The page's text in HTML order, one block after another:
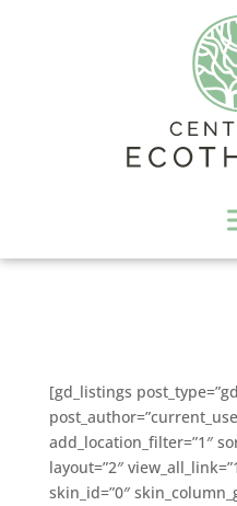
[gd_listings
add_location_filter=”1″
layout=”2″
skin_id=”0″